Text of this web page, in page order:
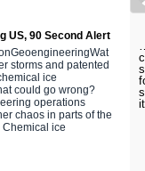
US, 90 Second Alert
storms and patented
ice
could go wrong?
operations
chaos in parts of the
Chemical ice